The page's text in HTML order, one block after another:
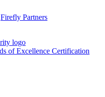
Firefly Partners